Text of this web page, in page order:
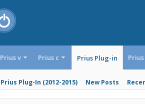
Prius v Prius c Prius Plug-in
Prius Plug-In (2012-2015) New Posts
Prius